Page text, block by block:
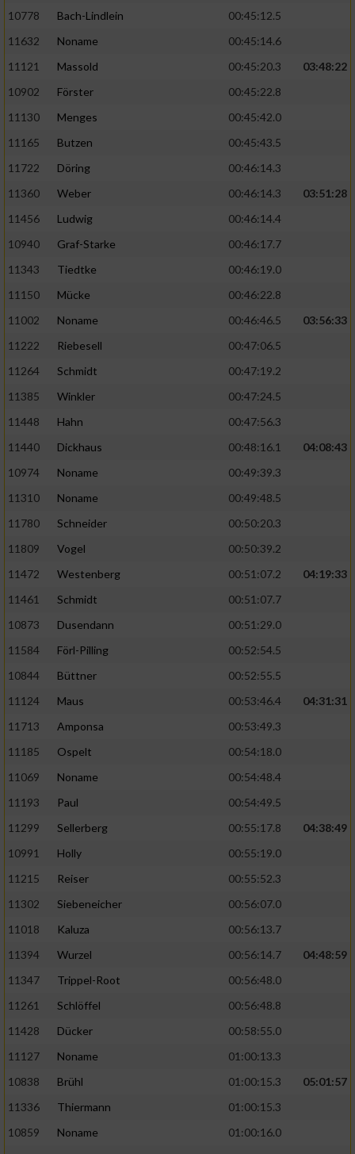
10778
Bach-Lindlein
00:45:12.5
11632
Noname
00:45:14.6
11121
Massold 00:45:20.3
03:48:22
10902
Förster
00:45:22.8
11130
Menges
00:45:42.0
11165
Butzen
00:45:43.5
11722
Döring
00:46:14.3
11360
Weber 00:46:14.3
03:51:28
11456
Ludwig
00:46:14.4
10940
Graf-Starke
00:46:17.7
11343
Tiedtke
00:46:19.0
11150
Mücke
00:46:22.8
11002
Noname 00:46:46.5
03:56:33
11222
Riebesell
00:47:06.5
11264
Schmidt
00:47:19.2
11385
Winkler
00:47:24.5
11448
Hahn
00:47:56.3
11440
Dickhaus 00:48:16.1
04:08:43
10974
Noname
00:49:39.3
11310
Noname
00:49:48.5
11780
Schneider
00:50:20.3
11809
Vogel
00:50:39.2
11472
Westenberg 00:51:07.2
04:19:33
11461
Schmidt
00:51:07.7
10873
Dusendann
00:51:29.0
11584
Förl-Pilling
00:52:54.5
10844
Büttner
00:52:55.5
11124
Maus 00:53:46.4
04:31:31
11713
Amponsa
00:53:49.3
11185
Ospelt
00:54:18.0
11069
Noname
00:54:48.4
11193
Paul
00:54:49.5
11299
Sellerberg 00:55:17.8
04:38:49
10991
Holly
00:55:19.0
11215
Reiser
00:55:52.3
11302
Siebeneicher
00:56:07.0
11018
Kaluza
00:56:13.7
11394
Wurzel 00:56:14.7
04:48:59
11347
Trippel-Root
00:56:48.0
11261
Schlöffel
00:56:48.8
11428
Dücker
00:58:55.0
11127
Noname
01:00:13.3
10838
Brühl 01:00:15.3
05:01:57
11336
Thiermann
01:00:15.3
10859
Noname
01:00:16.0